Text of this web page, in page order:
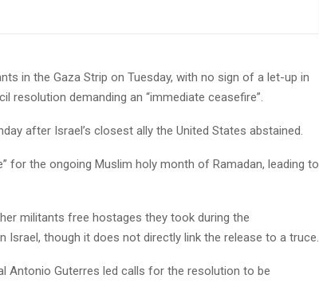
in the Gaza Strip on Tuesday, with no sign of a let-up in
resolution demanding an “immediate ceasefire”.
after Israel’s closest ally the United States abstained.
for the ongoing Muslim holy month of Ramadan, leading to
militants free hostages they took during the
Israel, though it does not directly link the release to a truce.
Antonio Guterres led calls for the resolution to be